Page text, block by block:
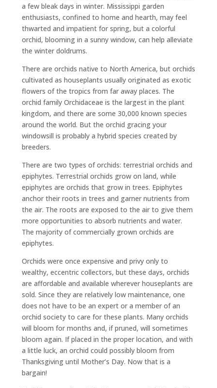
a few bleak days in winter. Mississippi garden
enthusiasts, confined to home and hearth, may feel
thwarted and impatient for spring, but a colorful
orchid, blooming in a sunny window, can help alleviate
the winter doldrums.
There are orchids native to North America, but orchids
cultivated as houseplants usually originated as exotic
flowers of the tropics from far away places. The
orchid family Orchidaceae is the largest in the plant
kingdom, and there are some 30,000 known species
around the world. But the orchid gracing your
windowsill is probably a hybrid species created by
breeders.
There are two types of orchids: terrestrial orchids and
epiphytes. Terrestrial orchids grow on land, while
epiphytes are orchids that grow in trees. Epiphytes
anchor their roots in trees and garner nutrients from
the air. The roots are exposed to the air to give them
more opportunities to absorb nutrients and water.
The majority of commercially grown orchids are
epiphytes.
Orchids were once expensive and privy only to
wealthy, eccentric collectors, but these days, orchids
are affordable and available wherever houseplants are
sold. Since they are relatively low maintenance, one
does not have to be an expert or a member of an
orchid society to care for these plants. Many orchids
will bloom for months and, if pruned, will sometimes
bloom again. If placed in the proper location, and with
a little luck, an orchid could possibly bloom from
Thanksgiving until Mother’s Day. Now that is a
bargain!